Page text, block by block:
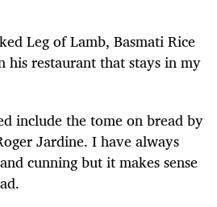
Leg of Lamb, Basmati Rice
his restaurant that stays in my
include the tome on bread by
Jardine. I have always
cunning but it makes sense